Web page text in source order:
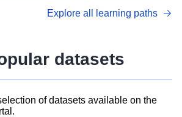
management with DCAT-AP.
Explore all learning paths
datasets
of datasets available on the